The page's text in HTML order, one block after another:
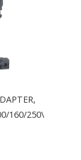
160/250\